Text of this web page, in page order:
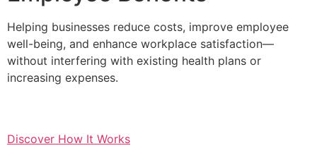
Helping businesses reduce costs, improve employee
well-being, and enhance workplace satisfaction—
without interfering with existing health plans or
increasing expenses.
Discover How It Works